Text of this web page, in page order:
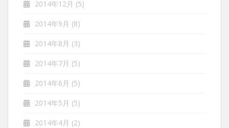
2014年12月 (5)
2014年9月 (8)
2014年8月 (3)
2014年7月 (5)
2014年6月 (5)
2014年5月 (5)
2014年4月 (2)